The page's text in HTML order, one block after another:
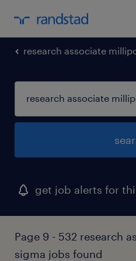
research associate
get job alerts for
Page 9 - 532 research
sigma jobs found